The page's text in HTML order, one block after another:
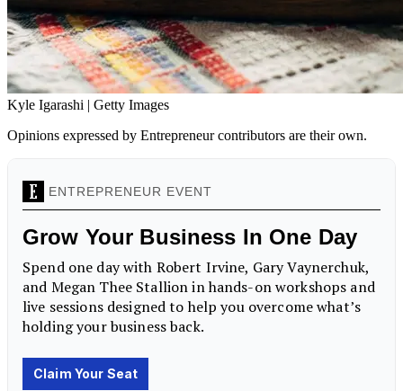
Kyle Igarashi | Getty Images
Opinions expressed by Entrepreneur contributors are their own.